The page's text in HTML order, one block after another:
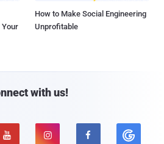
Your
How to Make Social Engineering
Unprofitable
with us!
  